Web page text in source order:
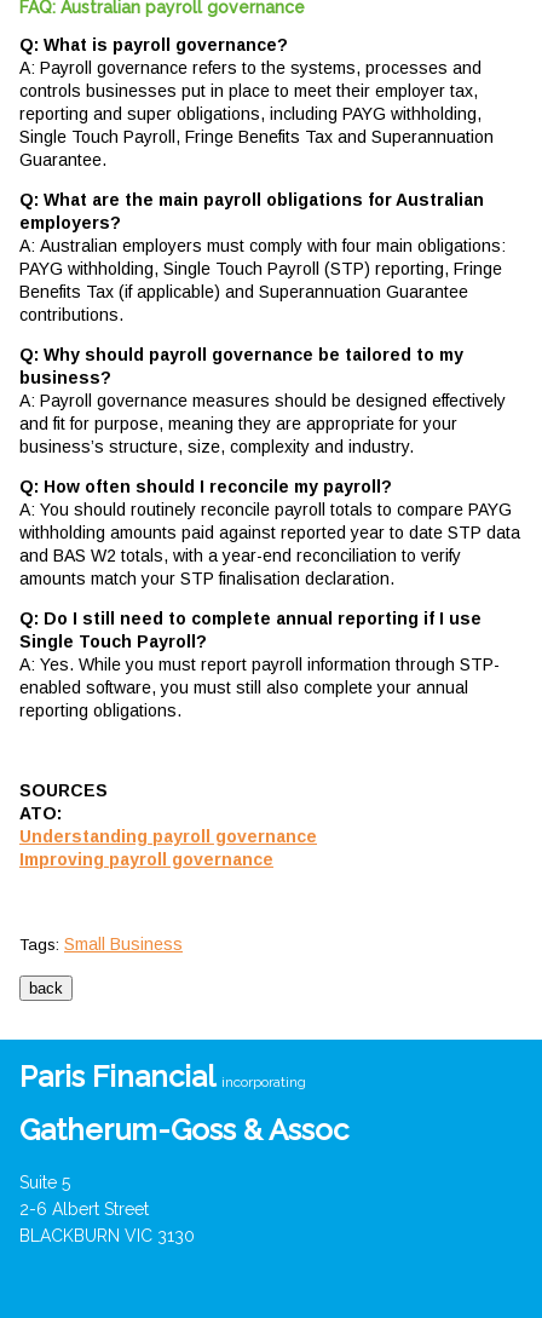
FAQ: Australian payroll governance
Q: What is payroll governance?
A: Payroll governance refers to the systems, processes and
controls businesses put in place to meet their employer tax,
reporting and super obligations, including PAYG withholding,
Single Touch Payroll, Fringe Benefits Tax and Superannuation
Guarantee.
Q: What are the main payroll obligations for Australian
employers?
A: Australian employers must comply with four main obligations:
PAYG withholding, Single Touch Payroll (STP) reporting, Fringe
Benefits Tax (if applicable) and Superannuation Guarantee
contributions.
Q: Why should payroll governance be tailored to my
business?
A: Payroll governance measures should be designed effectively
and fit for purpose, meaning they are appropriate for your
business’s structure, size, complexity and industry.
Q: How often should I reconcile my payroll?
A: You should routinely reconcile payroll totals to compare PAYG
withholding amounts paid against reported year to date STP data
and BAS W2 totals, with a year-end reconciliation to verify
amounts match your STP finalisation declaration.
Q: Do I still need to complete annual reporting if I use
Single Touch Payroll?
A: Yes. While you must report payroll information through STP-
enabled software, you must still also complete your annual
reporting obligations.
SOURCES
ATO:
Understanding payroll governance
Improving payroll governance
Tags: Small Business
Paris Financial incorporating
Gatherum-Goss & Assoc
Suite 5
2-6 Albert Street
BLACKBURN VIC 3130